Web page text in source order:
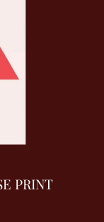
PRINT